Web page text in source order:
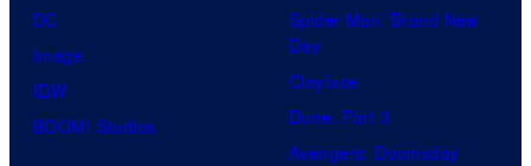
DC
Image
IDW
BOOM! Studios
Spider-Man: Brand New
Day
Clayface
Dune: Part 3
Avengers: Doomsday